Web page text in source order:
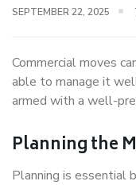
SEPTEMBER 22, 2025
Commercial moves
able to manage it
armed with a well-
Planning the
Planning is essential